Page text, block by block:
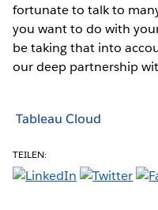
fortunate to talk to
you want to do with
be taking that into
our deep partnership
Tableau Cloud
TEILEN: